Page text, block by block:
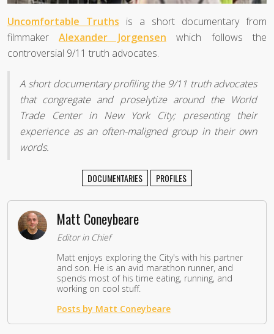
Uncomfortable Truths is a short documentary from
filmmakerAlexander Jorgensen which follows the
controversial 9/11 truth advocates.
A short documentary profiling the 9/11 truth advocates
that congregate and proselytize around the World
Trade Center in New York City; presenting their
experience as an often-maligned group in their own
words.
DOCUMENTARIES PROFILES
Matt Coneybeare
Editor in Chief
Matt enjoys exploring the City's with his partner
and son. He is an avid marathon runner, and
spends most of his time eating, running, and
working on cool stuff.
Posts by Matt Coneybeare